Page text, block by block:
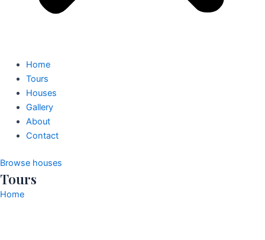
Home
Tours
Houses
Gallery
About
Contact
Browse houses
Tours
Home